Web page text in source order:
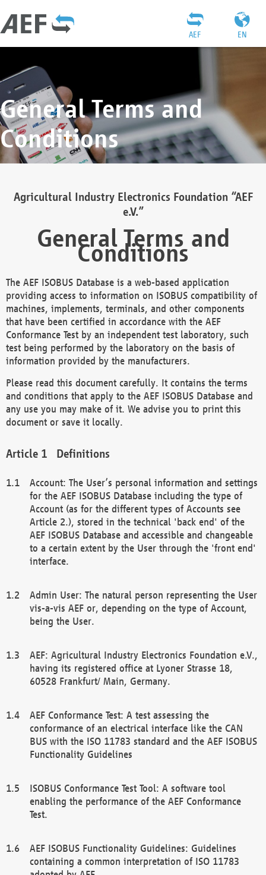
EN
AEF
General Terms and
Conditions
Agricultural Industry Electronics Foundation “AEF
e.V.”
General Terms and
Conditions
The AEF ISOBUS Database is a web-based application
providing access to information on ISOBUS compatibility of
machines, implements, terminals, and other components
that have been certified in accordance with the AEF
Conformance Test by an independent test laboratory, such
test being performed by the laboratory on the basis of
information provided by the manufacturers.
Please read this document carefully. It contains the terms
and conditions that apply to the AEF ISOBUS Database and
any use you may make of it. We advise you to print this
document or save it locally.
Definitions
Account: The User’s personal information and settings
for the AEF ISOBUS Database including the type of
Account (as for the different types of Accounts see
Article 2.), stored in the technical 'back end' of the
AEF ISOBUS Database and accessible and changeable
to a certain extent by the User through the 'front end'
interface.
Admin User: The natural person representing the User
vis-a-vis AEF or, depending on the type of Account,
being the User.
AEF: Agricultural Industry Electronics Foundation e.V.,
having its registered office at Lyoner Strasse 18,
60528 Frankfurt/ Main, Germany.
AEF Conformance Test: A test assessing the
conformance of an electrical interface like the CAN
BUS with the ISO 11783 standard and the AEF ISOBUS
Functionality Guidelines
ISOBUS Conformance Test Tool: A software tool
enabling the performance of the AEF Conformance
Test.
AEF ISOBUS Functionality Guidelines: Guidelines
containing a common interpretation of ISO 11783